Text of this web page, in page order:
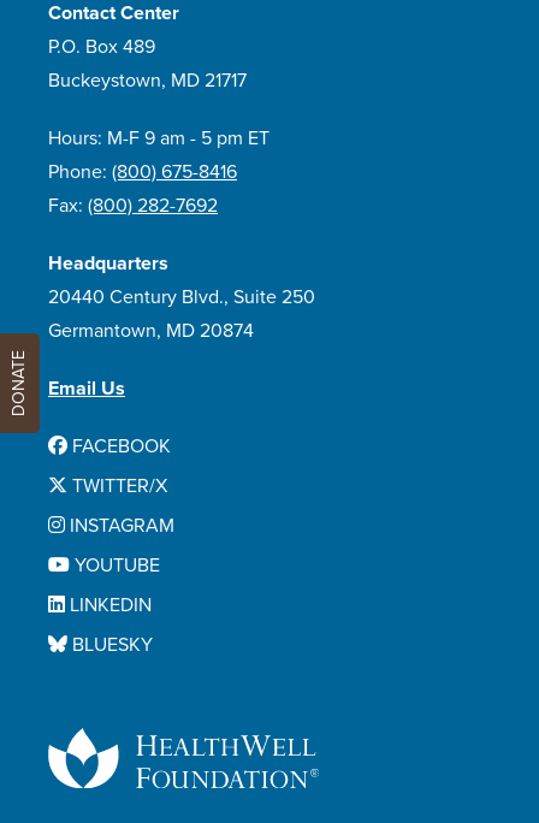
Contact Center
P.O. Box 489
Buckeystown, MD 21717
Hours: M-F 9 am - 5 pm ET
Phone: (800) 675-8416
Fax: (800) 282-7692
Headquarters
20440 Century Blvd., Suite 250
Germantown, MD 20874
Email Us
FACEBOOK
TWITTER/X
INSTAGRAM
YOUTUBE
LINKEDIN
BLUESKY
DONATE